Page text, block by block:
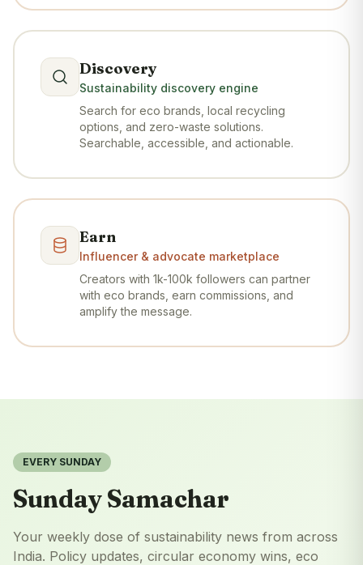
Discovery
Sustainability discovery engine
Search for eco brands, local recycling
options, and zero-waste solutions.
Searchable, accessible, and actionable.
Earn
Influencer & advocate marketplace
Creators with 1k-100k followers can partner
with eco brands, earn commissions, and
amplify the message.
EVERY SUNDAY
Sunday Samachar
Your weekly dose of sustainability news from across
India. Policy updates, circular economy wins, eco